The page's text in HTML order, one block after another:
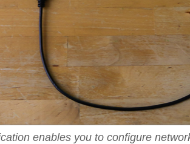
enables you to configure